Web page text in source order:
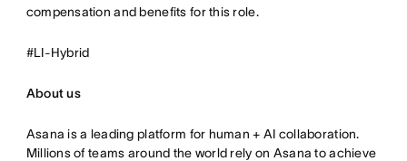
compensation and benefits for this role.
#LI-Hybrid
About us
Asana is a leading platform for human + AI collaboration.
Millions of teams around the world rely on Asana to achieve